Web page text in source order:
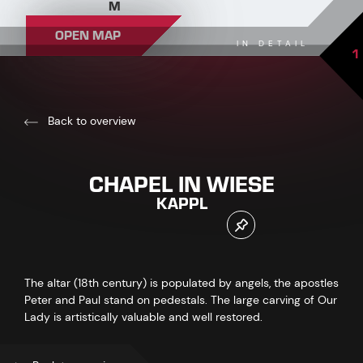
M
OPEN MAP IN DETAIL 1
Back to overview
CHAPEL IN WIESE
KAPPL
The altar (18th century) is populated by angels, the apostles
Peter and Paul stand on pedestals. The large carving of Our
Lady is artistically valuable and well restored.